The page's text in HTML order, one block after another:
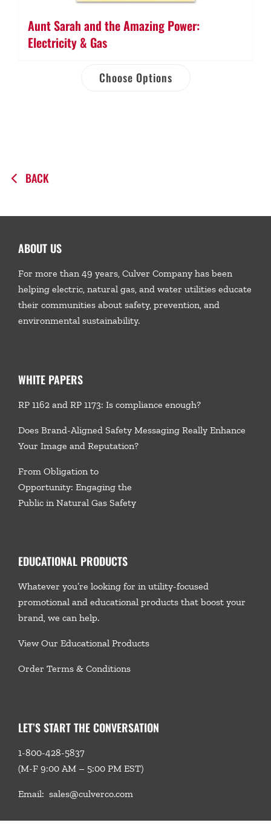
Aunt Sarah and the Amazing Power:
Electricity & Gas
Choose Options
BACK
ABOUT US
For more than 49 years, Culver Company has been
helping electric, natural gas, and water utilities educate
their communities about safety, prevention, and
environmental sustainability.
WHITE PAPERS
RP 1162 and RP 1173: Is compliance enough?
Does Brand-Aligned Safety Messaging Really Enhance
Your Image and Reputation?
From Obligation to
Opportunity: Engaging the
Public in Natural Gas Safety
EDUCATIONAL PRODUCTS
Whatever you’re looking for in utility-focused
promotional and educational products that boost your
brand, we can help.
View Our Educational Products
Order Terms & Conditions
LET’S START THE CONVERSATION
1-800-428-5837
(M-F 9:00 AM – 5:00 PM EST)
Email: sales@culverco.com